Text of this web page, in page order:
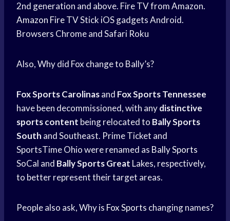
2nd generation and above. Fire TV from Amazon.
Amazon FireTV Stick iOS gadgets Android.
Browsers Chrome and Safari Roku
Also, Why did Fox change to Bally’s?
Fox Sports Carolinasand Fox Sports Tennessee
have been decommissioned, with anydistinctive
sports content being relocated to Bally Sports
South and Southeast. Prime Ticket and
SportsTime Ohio were renamed as Bally Sports
SoCal and Bally Sports Great Lakes, respectively,
to better represent their target areas.
People also ask, Why is Fox Sports changing names?